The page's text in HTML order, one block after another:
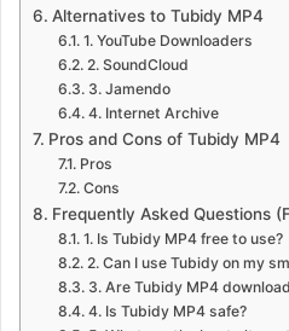
Alternatives to Tubidy MP4
1. YouTube Downloaders
2. SoundCloud
3. Jamendo
4. Internet Archive
Pros and Cons of Tubidy MP4
Pros
Cons
Frequently Asked Questions
1. Is Tubidy MP4 free to use?
2. Can I use Tubidy on my
3. Are Tubidy MP4
4. Is Tubidy MP4 safe?